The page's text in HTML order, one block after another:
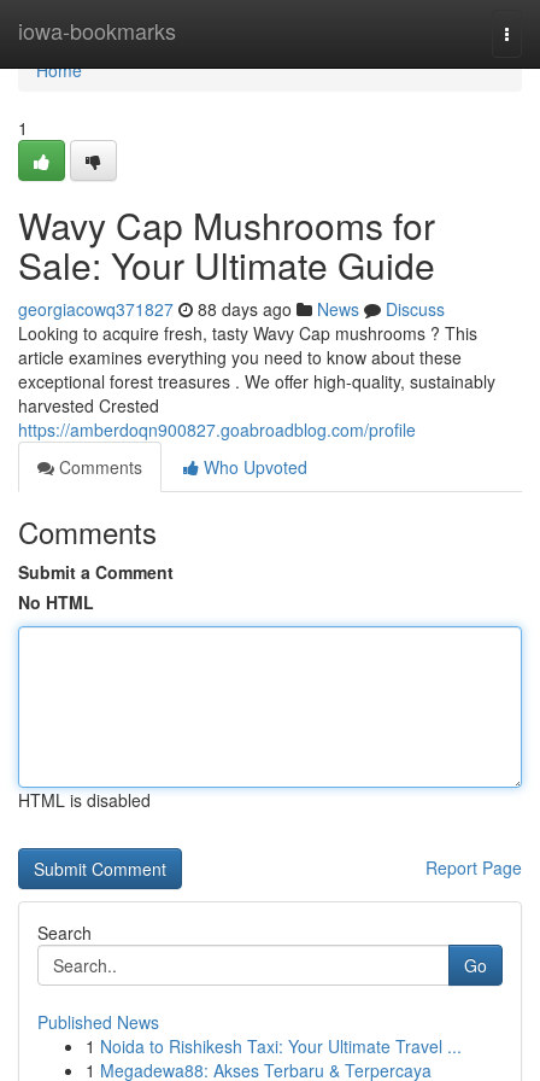
iowa-bookmarks
Home
Home
1
Wavy Cap Mushrooms for
Sale: Your Ultimate Guide
georgiacowq371827 88 days ago News
Discuss
Looking to acquire fresh, tasty Wavy Cap mushrooms ? This
article examines everything you need to know about these
exceptional forest treasures . We offer high-quality, sustainably
harvested Crested
https://amberdoqn900827.goabroadblog.com/profile
Comments
Who Upvoted
Comments
Submit a Comment
No HTML
HTML is disabled
Report Page
Search
Go
Published News
1 Noida to Rishikesh Taxi: Your Ultimate Travel ...
1 Megadewa88: Akses Terbaru & Terpercaya